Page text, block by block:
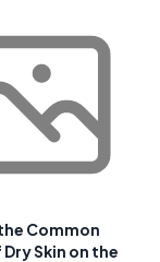
Common
Skin on the